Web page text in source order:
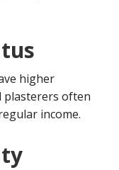
higher
plasterers often
income.